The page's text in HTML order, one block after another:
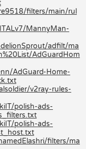
filters/main/rul
MannyMan-
adfilt/ma
AdGuardHom
AdGuard-Home-
v2ray-rules-
polish-ads-
polish-ads-
filters/ma